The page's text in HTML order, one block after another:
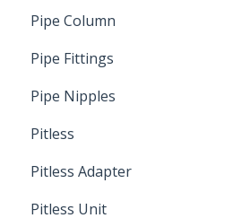
Welded Pipe
Ready Cut Pipe
Pipe Column
Pipe Fittings
Pipe Nipples
Ready Cut Pipe
Pitless
Artesian
Pitless Adapter
Pressurized Pitless Adapters
Pitless Unit